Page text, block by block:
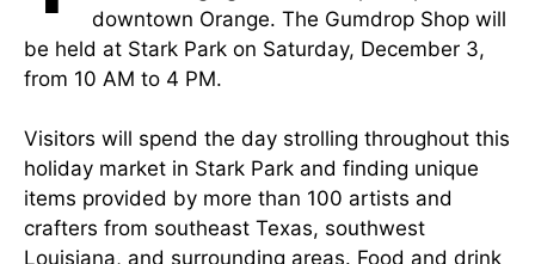
downtown Orange. The Gumdrop Shop will
be held at Stark Park on Saturday, December 3,
from 10 AM to 4 PM.
Visitors will spend the day strolling throughout this
holiday market in Stark Park and finding unique
items provided by more than 100 artists and
crafters from southeast Texas, southwest
Louisiana, and surrounding areas. Food and drink